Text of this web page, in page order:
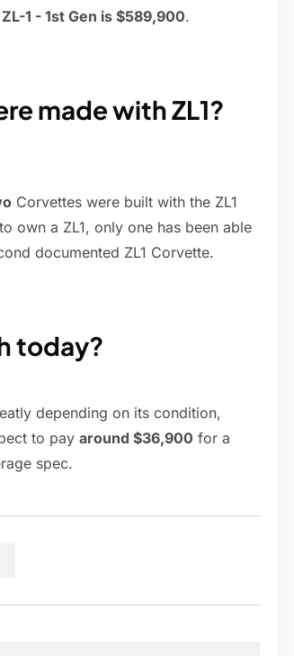
1 - 1st Gen is $589,900.
made with ZL1?
Corvettes were built with the ZL1
own a ZL1, only one has been able
documented ZL1 Corvette.
today?
depending on its condition,
to pay around $36,900 for a
spec.